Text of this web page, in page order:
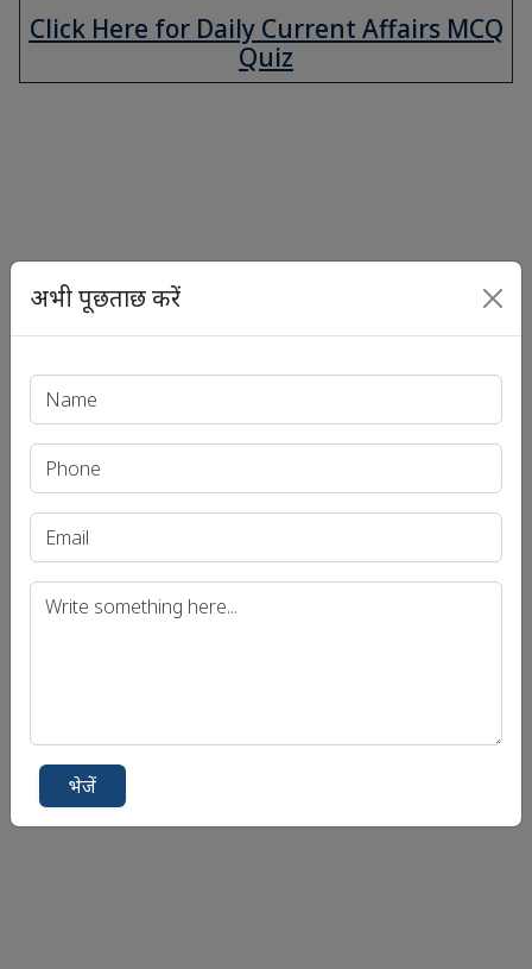
Click Here for Daily Current Affairs MCQ
Quiz
अभी पूछताछ करें
भेजें